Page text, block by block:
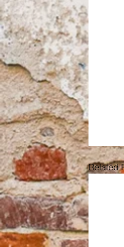
Related